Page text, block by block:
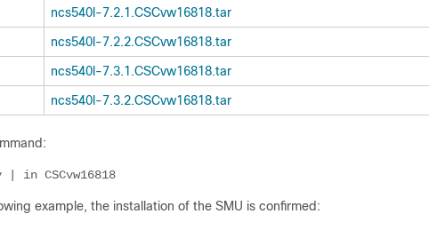
ncs540l-7.2.1.CSCvw16818.tar
ncs540l-7.2.2.CSCvw16818.tar
ncs540l-7.3.1.CSCvw16818.tar
ncs540l-7.3.2.CSCvw16818.tar
| in CSCvw16818
example, the installation of the SMU is confirmed: